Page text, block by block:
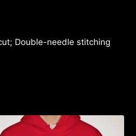
Double-needle stitching